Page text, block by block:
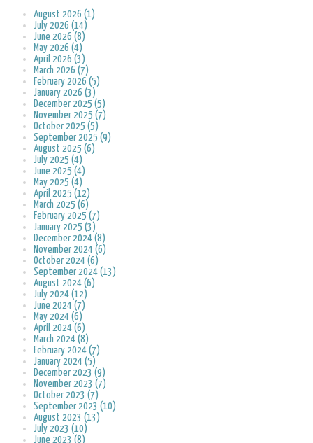
August 2026 (1)
July 2026 (14)
June 2026 (8)
May 2026 (4)
April 2026 (3)
March 2026 (7)
February 2026 (5)
January 2026 (3)
December 2025 (5)
November 2025 (7)
October 2025 (5)
September 2025 (9)
August 2025 (6)
July 2025 (4)
June 2025 (4)
May 2025 (4)
April 2025 (12)
March 2025 (6)
February 2025 (7)
January 2025 (3)
December 2024 (8)
November 2024 (6)
October 2024 (6)
September 2024 (13)
August 2024 (6)
July 2024 (12)
June 2024 (7)
May 2024 (6)
April 2024 (6)
March 2024 (8)
February 2024 (7)
January 2024 (5)
December 2023 (9)
November 2023 (7)
October 2023 (7)
September 2023 (10)
August 2023 (13)
July 2023 (10)
June 2023 (8)